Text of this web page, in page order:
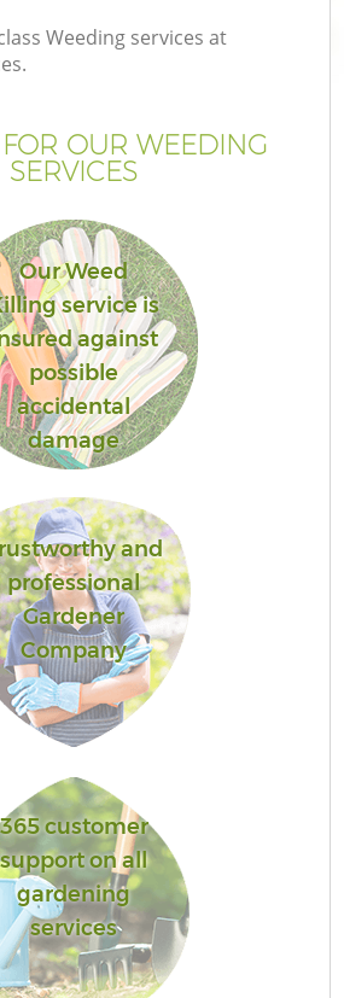
Weeding services at
OUR WEEDING
SERVICES
Our Weed
service is
against
possible
accidental
damage
and
professional
Gardener
Company
365 customer
support on all
gardening
services